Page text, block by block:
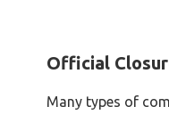
Official
Many types of